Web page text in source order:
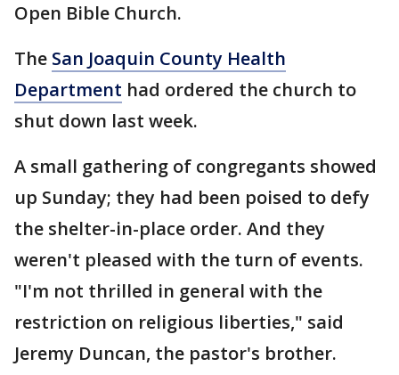
Open Bible Church.
The San Joaquin County Health
Department had ordered the church to
shut down last week.
A small gathering of congregants showed
up Sunday; they had been poised to defy
the shelter-in-place order. And they
weren't pleased with the turn of events.
"I'm not thrilled in general with the
restriction on religious liberties," said
Jeremy Duncan, the pastor's brother.